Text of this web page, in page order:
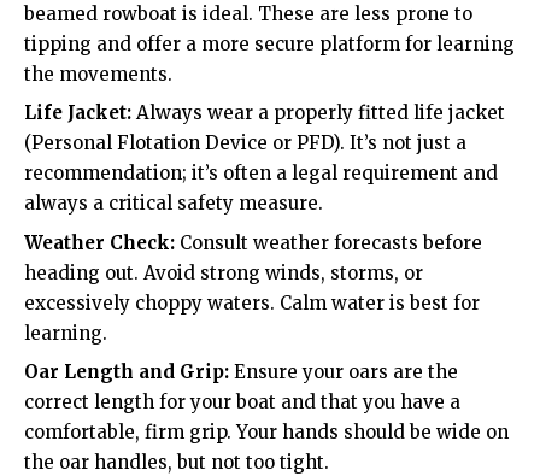
beamed rowboat is ideal. These are less prone to
tipping and offer a more secure platform for learning
the movements.
Life Jacket: Always wear a properly fitted life jacket
(Personal Flotation Device or PFD). It’s not just a
recommendation; it’s often a legal requirement and
always a critical safety measure.
Weather Check: Consult weather forecasts before
heading out. Avoid strong winds, storms, or
excessively choppy waters. Calm water is best for
learning.
Oar Length and Grip: Ensure your oars are the
correct length for your boat and that you have a
comfortable, firm grip. Your hands should be wide on
the oar handles, but not too tight.